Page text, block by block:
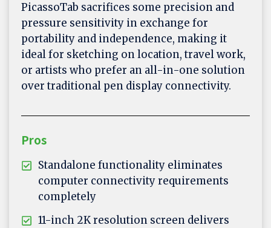
PicassoTab sacrifices some precision and
pressure sensitivity in exchange for
portability and independence, making it
ideal for sketching on location, travel work,
or artists who prefer an all-in-one solution
over traditional pen display connectivity.
Pros
Standalone functionality eliminates
computer connectivity requirements
completely
11-inch 2K resolution screen delivers